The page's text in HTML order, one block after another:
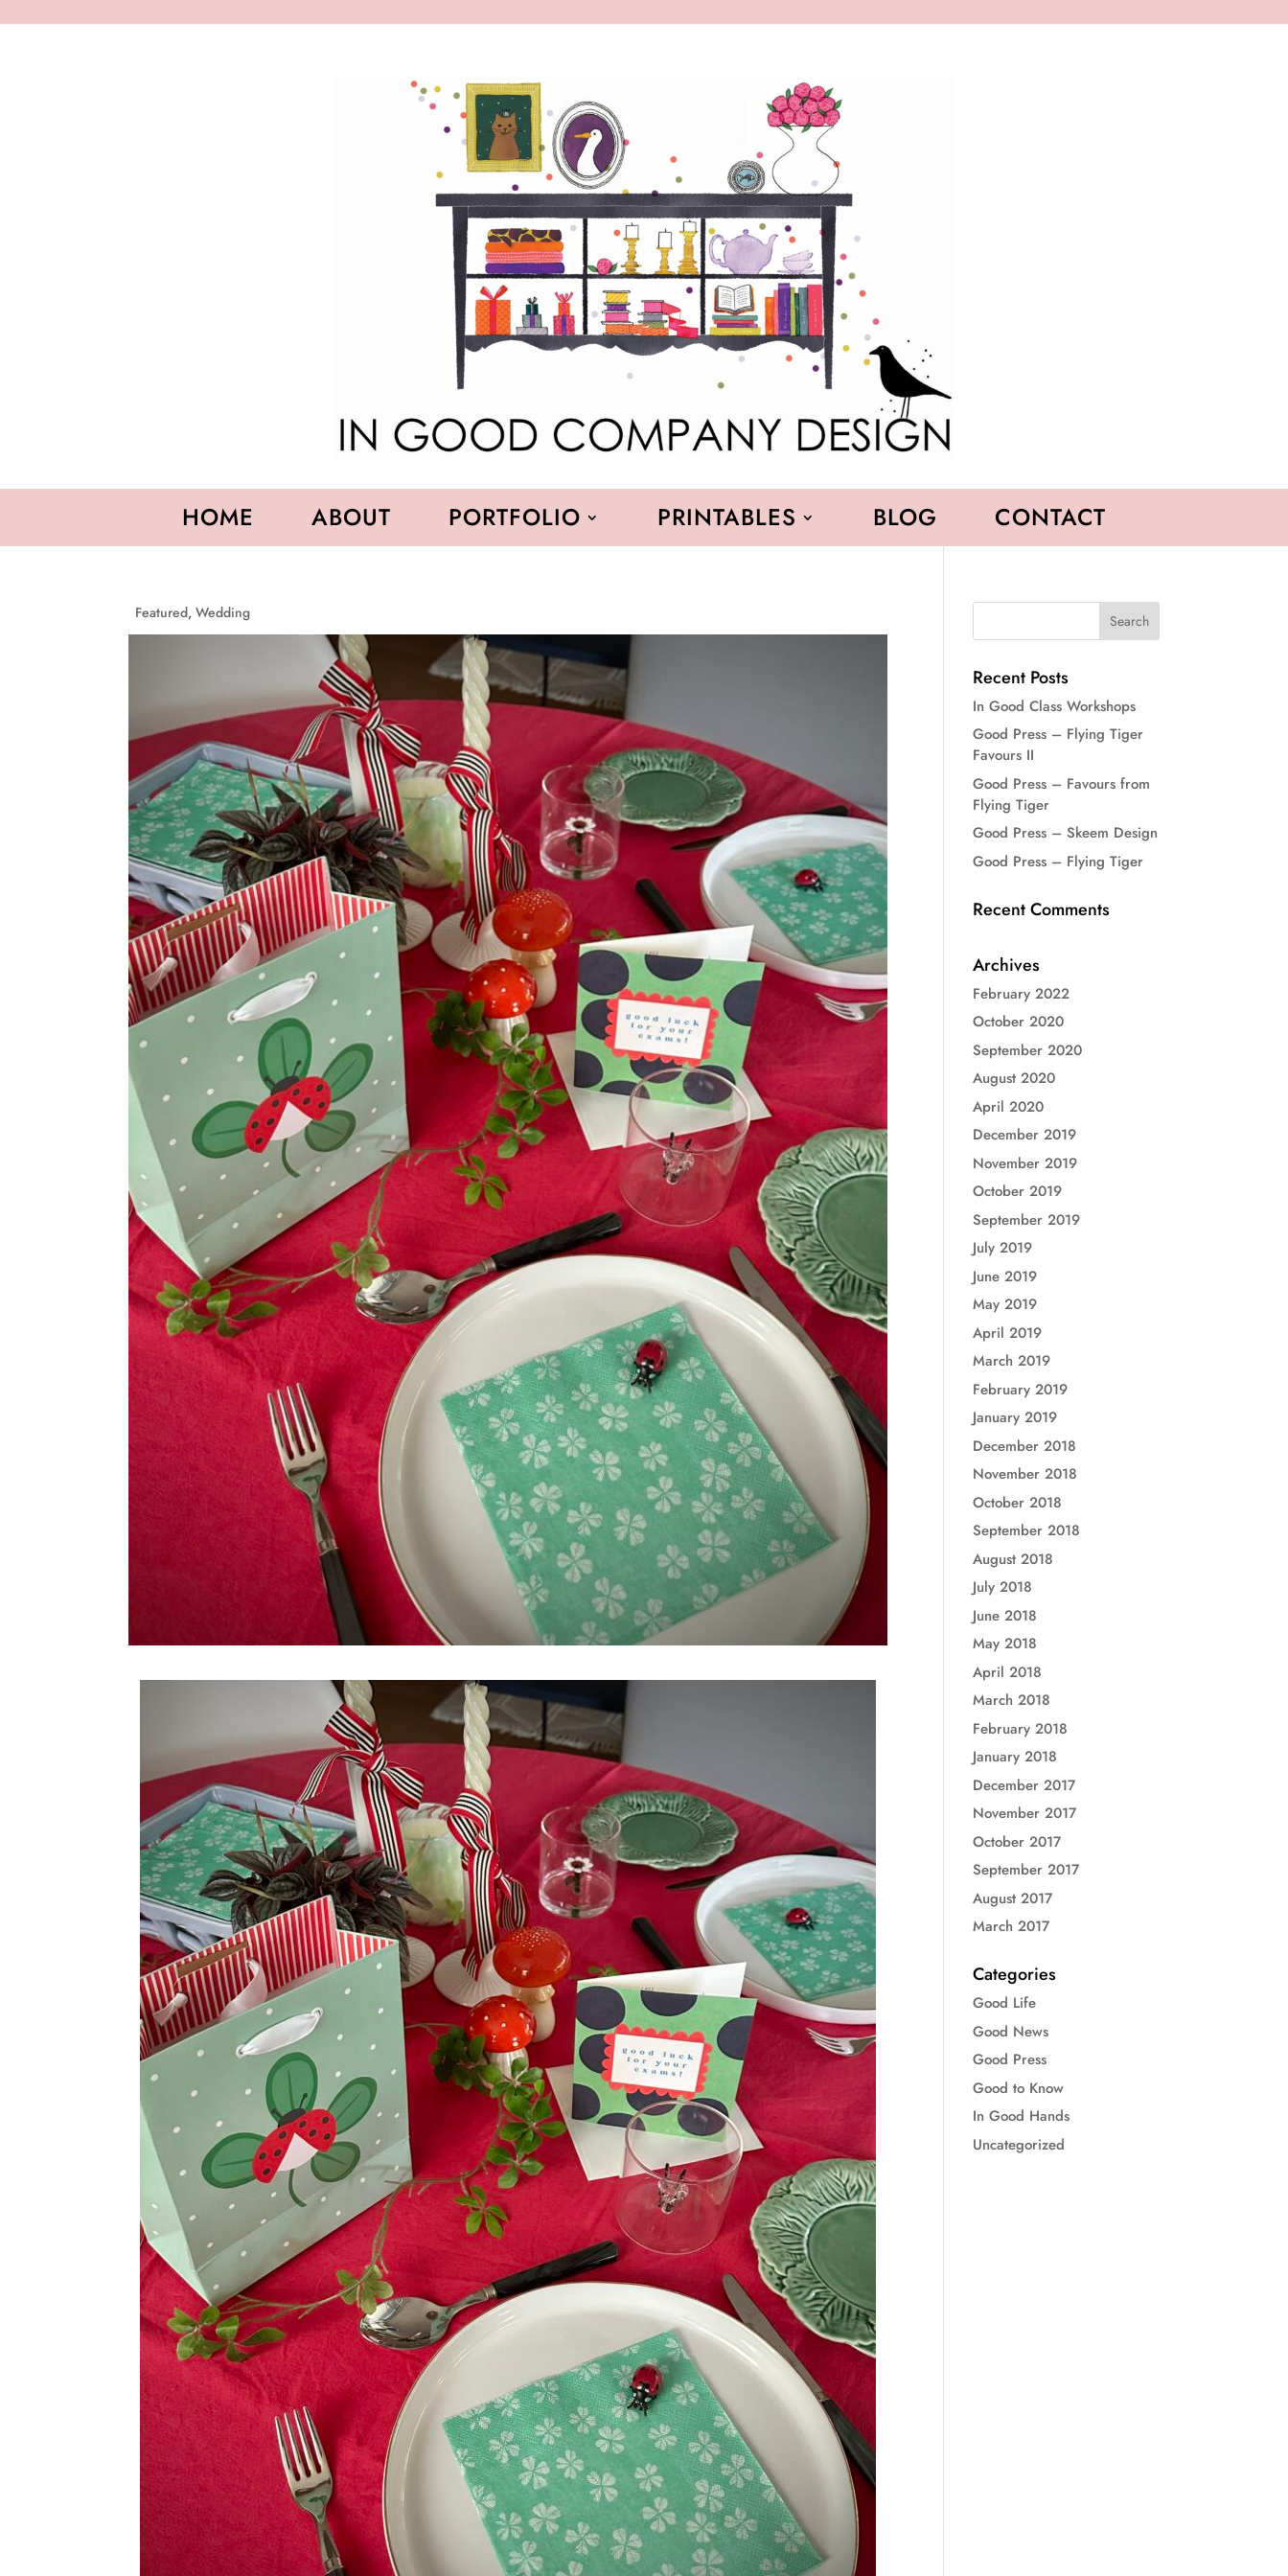
HOME ABOUT PORTFOLIO PRINTABLES BLOG CONTACT
Featured,Wedding
Recent Posts
In Good Class Workshops
Good Press – Flying Tiger
Favours II
Good Press – Favours from
Flying Tiger
Good Press – Skeem Design
Good Press – Flying Tiger
Recent Comments
Archives
February 2022
October 2020
September 2020
August 2020
April 2020
December 2019
November 2019
October 2019
September 2019
July 2019
June 2019
May 2019
April 2019
March 2019
February 2019
January 2019
December 2018
November 2018
October 2018
September 2018
August 2018
July 2018
June 2018
May 2018
April 2018
March 2018
February 2018
January 2018
December 2017
November 2017
October 2017
September 2017
August 2017
March 2017
Categories
Good Life
Good News
Good Press
Good to Know
In Good Hands
Uncategorized